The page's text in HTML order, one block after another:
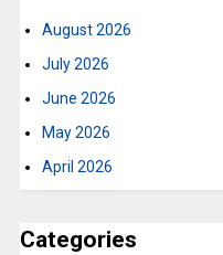
August 2026
July 2026
June 2026
May 2026
April 2026
Categories